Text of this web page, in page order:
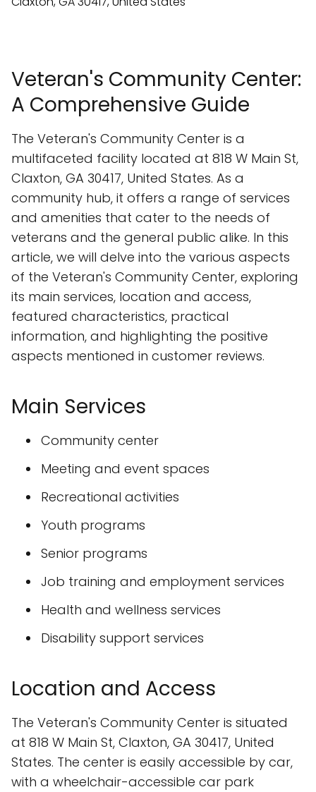
Veteran's Community Center:
A Comprehensive Guide
The Veteran's Community Center is a
multifaceted facility located at 818 W Main St,
Claxton, GA 30417, United States. As a
community hub, it offers a range of services
and amenities that cater to the needs of
veterans and the general public alike. In this
article, we will delve into the various aspects
of the Veteran's Community Center, exploring
its main services, location and access,
featured characteristics, practical
information, and highlighting the positive
aspects mentioned in customer reviews.
Main Services
Community center
Meeting and event spaces
Recreational activities
Youth programs
Senior programs
Job training and employment services
Health and wellness services
Disability support services
Location and Access
The Veteran's Community Center is situated
at 818 W Main St, Claxton, GA 30417, United
States. The center is easily accessible by car,
with a wheelchair-accessible car park